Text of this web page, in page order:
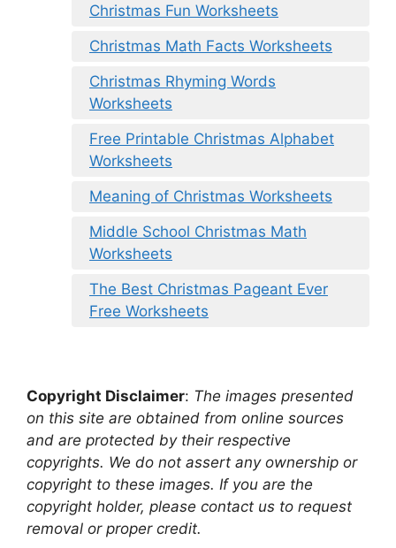
Christmas Fun Worksheets
Christmas Math Facts Worksheets
Christmas Rhyming Words
Worksheets
Free Printable Christmas Alphabet
Worksheets
Meaning of Christmas Worksheets
Middle School Christmas Math
Worksheets
The Best Christmas Pageant Ever
Free Worksheets
Copyright Disclaimer: The images presented
on this site are obtained from online sources
and are protected by their respective
copyrights. We do not assert any ownership or
copyright to these images. If you are the
copyright holder, please contact us to request
removal or proper credit.